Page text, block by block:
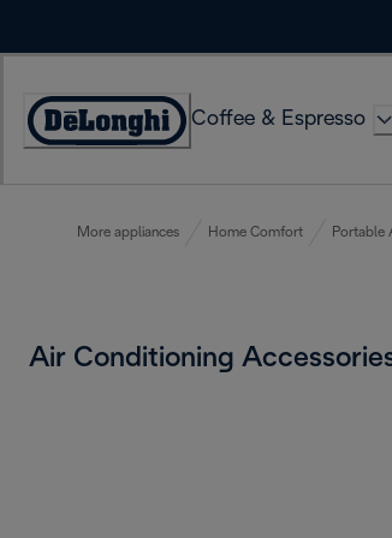
Accessibility
Coffee & Espresso
More appliances Home Comfort Portable
Air Conditioning